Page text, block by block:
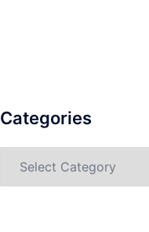
Categories